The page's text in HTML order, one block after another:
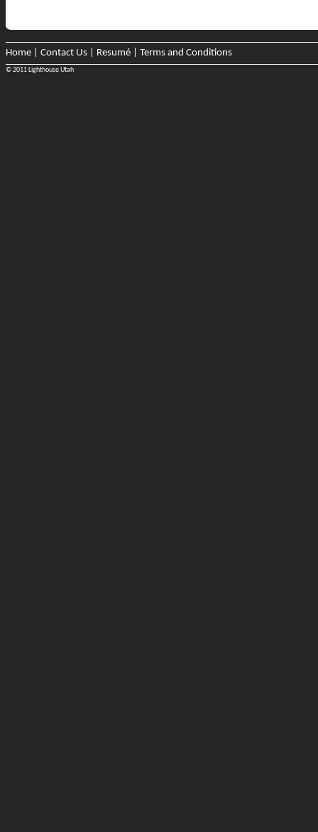
Home Contact Us Resumé Terms and Conditions
© 2011 Lighthouse Utah